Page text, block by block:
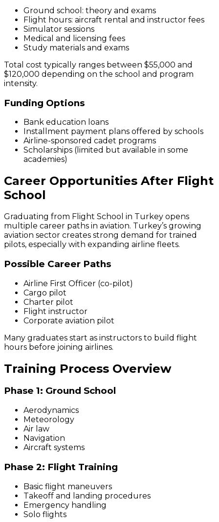
Ground school: theory and exams
Flight hours: aircraft rental and instructor fees
Simulator sessions
Medical and licensing fees
Study materials and exams
Total cost typically ranges between $55,000 and
$120,000 depending on the school and program
intensity.
Funding Options
Bank education loans
Installment payment plans offered by schools
Airline-sponsored cadet programs
Scholarships (limited but available in some
academies)
Career Opportunities After Flight
School
Graduating from Flight School in Turkey opens
multiple career paths in aviation. Turkey’s growing
aviation sector creates strong demand for trained
pilots, especially with expanding airline fleets.
Possible Career Paths
Airline First Officer (co-pilot)
Cargo pilot
Charter pilot
Flight instructor
Corporate aviation pilot
Many graduates start as instructors to build flight
hours before joining airlines.
Training Process Overview
Phase 1: Ground School
Aerodynamics
Meteorology
Air law
Navigation
Aircraft systems
Phase 2: Flight Training
Basic flight maneuvers
Takeoff and landing procedures
Emergency handling
Solo flights